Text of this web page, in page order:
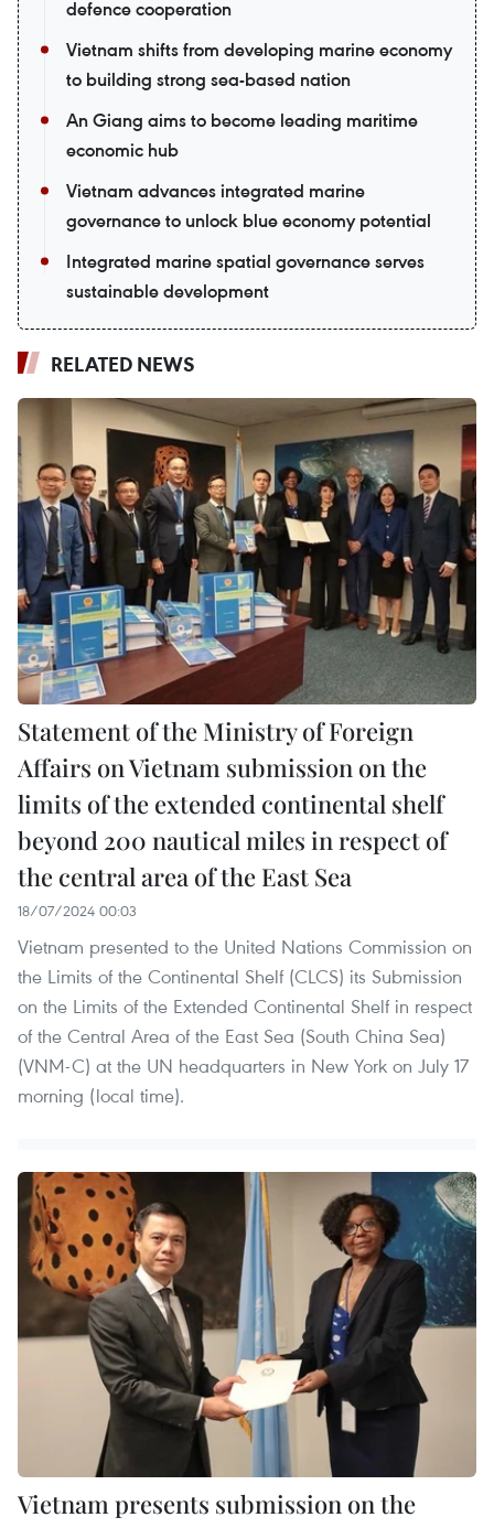
defence cooperation
Vietnam shifts from developing marine economy
to building strong sea-based nation
An Giang aims to become leading maritime
economic hub
Vietnam advances integrated marine
governance to unlock blue economy potential
Integrated marine spatial governance serves
sustainable development
RELATED NEWS
Statement of the Ministry of Foreign
Affairs on Vietnam submission on the
limits of the extended continental shelf
beyond 200 nautical miles in respect of
the central area of the East Sea
18/07/2024 00:03
Vietnam presented to the United Nations Commission on
the Limits of the Continental Shelf (CLCS) its Submission
on the Limits of the Extended Continental Shelf in respect
of the Central Area of the East Sea (South China Sea)
(VNM-C) at the UN headquarters in New York on July 17
morning (local time).
Vietnam presents submission on the